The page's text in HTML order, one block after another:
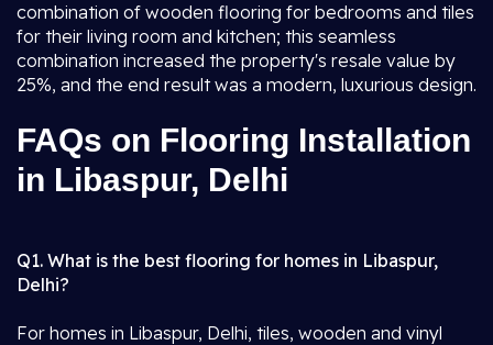
combination of wooden flooring for bedrooms and tiles
for their living room and kitchen; this seamless
combination increased the property's resale value by
25%, and the end result was a modern, luxurious design.
FAQs on Flooring Installation
in Libaspur, Delhi
Q1. What is the best flooring for homes in Libaspur,
Delhi?
For homes in Libaspur, Delhi, tiles, wooden and vinyl